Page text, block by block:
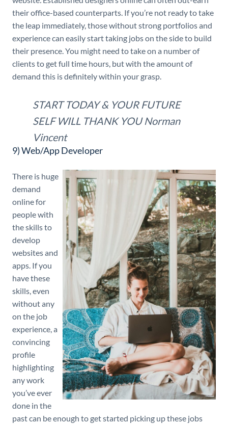
their office-based counterparts. If you’re not ready to take
the leap immediately, those without strong portfolios and
experience can easily start taking jobs on the side to build
their presence. You might need to take on a number of
clients to get full time hours, but with the amount of
demand this is definitely within your grasp.
START TODAY & YOUR FUTURE
SELF WILL THANK YOUNorman
Vincent
9) Web/App Developer
There is huge
demand
online for
people with
the skills to
develop
websites and
apps. If you
have these
skills, even
without any
on the job
experience, a
convincing
profile
highlighting
any work
you’ve ever
done in the
past can be enough to get started picking up these jobs